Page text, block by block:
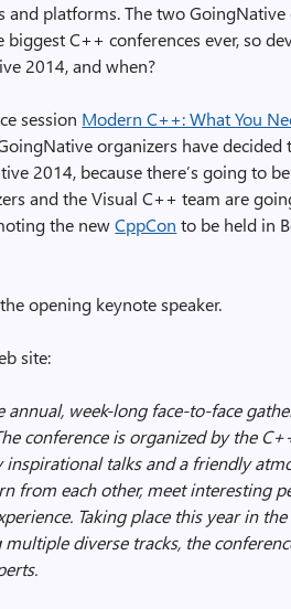
and platforms. The two
C++ conferences ever, so
2014, and when?
session Modern C++: What You
organizers have decided
2014, because there’s going to
and the Visual C++ team are
the newCppCon to be held in
opening keynote speaker.
site:
annual, week-long face-to-face
conference is organized by the
inspirational talks and a friendly
from each other, meet interesting
Taking place this year in
diverse tracks, the